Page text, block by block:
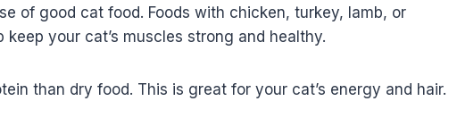
of good cat food. Foods with chicken, turkey, lamb, or
keep your cat’s muscles strong and healthy.
than dry food. This is great for your cat’s energy and hair.